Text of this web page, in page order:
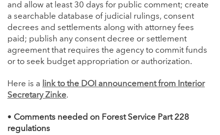
and allow at least 30 days for public comment; create
a searchable database of judicial rulings, consent
decrees and settlements along with attorney fees
paid; publish any consent decree or settlement
agreement that requires the agency to commit funds
or to seek budget appropriation or authorization.
Here is a link to the DOI announcement from Interior
Secretary Zinke.
• Comments needed on Forest Service Part 228
regulations